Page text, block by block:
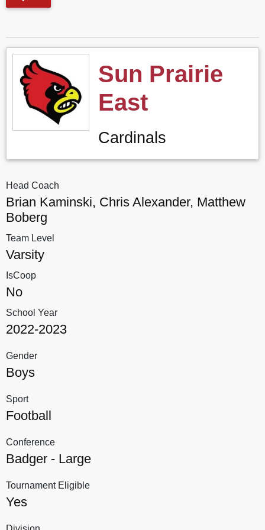
Sun Prairie
East
Cardinals
Head Coach
Brian Kaminski, Chris Alexander, Matthew
Boberg
Team Level
Varsity
IsCoop
No
School Year
2022-2023
Gender
Boys
Sport
Football
Conference
Badger - Large
Tournament Eligible
Yes